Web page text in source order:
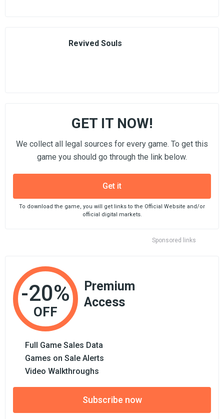
Revived Souls
Sponsored links
GET IT NOW!
We collect all legal sources for every game. To get this
game you should go through the link below.
Get it
To download the game, you will get links to the Official Website and/or
official digital markets.
-20%
OFF
Premium
Access
Full Game Sales Data
Games on Sale Alerts
Video Walkthroughs
Subscribe now